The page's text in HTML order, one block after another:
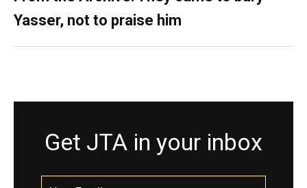
Yasser, not to praise him
Get JTA in your inbox